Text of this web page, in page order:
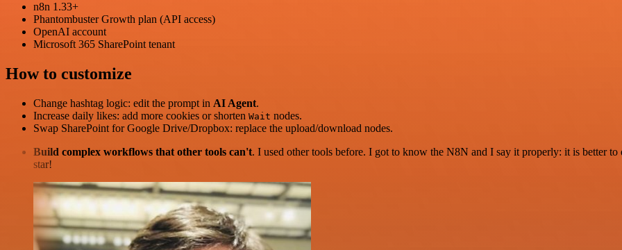
n8n 1.33+
Phantombuster Growth plan (API access)
OpenAI account
Microsoft 365 SharePoint tenant
How to customize
Change hashtag logic: edit the prompt in AI Agent.
Increase daily likes: add more cookies or shorten Wait nodes.
Swap SharePoint for Google Drive/Dropbox: replace the upload/download nodes.
Build complex workflows that other tools can't. I used other tools before. I got to know the N8N and I say it properly: it is better
star!